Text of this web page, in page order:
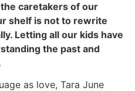
caretakers of our
shelf is not to rewrite
Letting all our kids have
the past and
as love, Tara June